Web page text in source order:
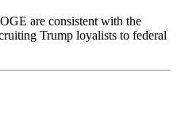
are consistent with the
Trump loyalists to federal